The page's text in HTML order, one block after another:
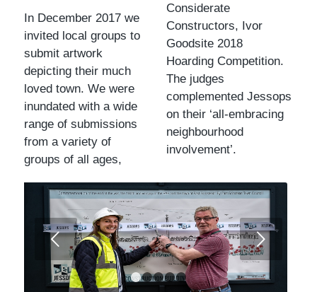
In December 2017 we
invited local groups to
submit artwork
depicting their much
loved town. We were
inundated with a wide
range of submissions
from a variety of
groups of all ages,
Considerate
Constructors, Ivor
Goodsite 2018
Hoarding Competition.
The judges
complemented Jessops
on their ‘all-embracing
neighbourhood
involvement’.
Next
1 2 3 4 5